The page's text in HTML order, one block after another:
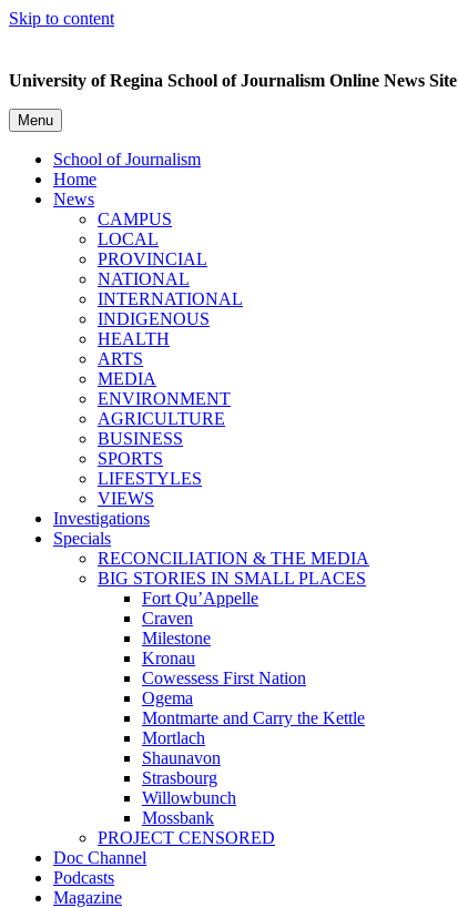
Skip to content
University of Regina School of Journalism Online News Site
Menu
School of Journalism
Home
News
CAMPUS
LOCAL
PROVINCIAL
NATIONAL
INTERNATIONAL
INDIGENOUS
HEALTH
ARTS
MEDIA
ENVIRONMENT
AGRICULTURE
BUSINESS
SPORTS
LIFESTYLES
VIEWS
Investigations
Specials
RECONCILIATION & THE MEDIA
BIG STORIES IN SMALL PLACES
Fort Qu’Appelle
Craven
Milestone
Kronau
Cowessess First Nation
Ogema
Montmarte and Carry the Kettle
Mortlach
Shaunavon
Strasbourg
Willowbunch
Mossbank
PROJECT CENSORED
Doc Channel
Podcasts
Magazine